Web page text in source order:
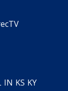
IN KS KY